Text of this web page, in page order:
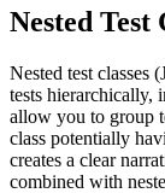
Nested Test
Nested test classes
tests hierarchically,
allow you to group
class potentially
creates a clear
combined with